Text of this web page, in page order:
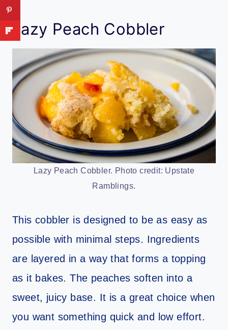
Lazy Peach Cobbler
Lazy Peach Cobbler. Photo credit: Upstate
Ramblings.
This cobbler is designed to be as easy as
possible with minimal steps. Ingredients
are layered in a way that forms a topping
as it bakes. The peaches soften into a
sweet, juicy base. It is a great choice when
you want something quick and low effort.